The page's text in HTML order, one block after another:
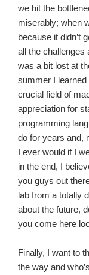
we hit the
miserably; when
because it didn’t
all the challenges
was a bit lost at
summer I
learned
crucial field of
appreciation for
programming
do for years and,
I ever would if I
in the end, I
you guys out
lab from a totally
about the future,
you come here
Finally, I want to
the way and